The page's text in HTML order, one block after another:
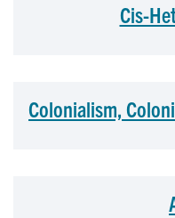
Cis-
Colonialism,